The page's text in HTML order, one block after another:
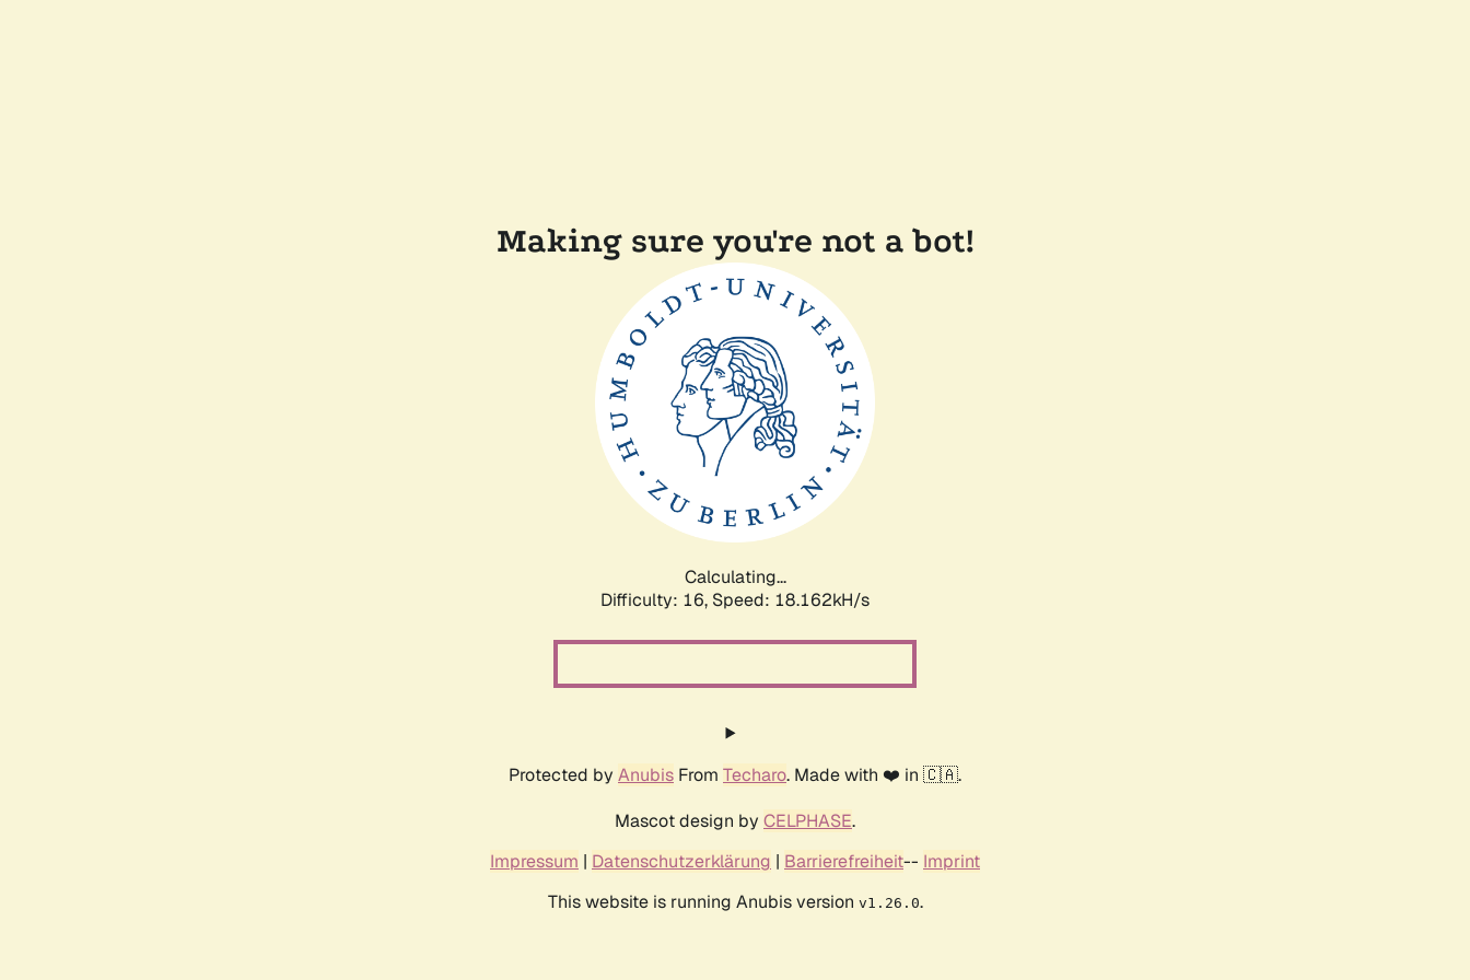
Making sure you're not a bot!
Calculating...
Difficulty: 16, Speed: 18.162kH/s
Protected by Anubis From Techaro. Made with ❤️ in 🇨🇦.
Mascot design by CELPHASE.
Impressum | Datenschutzerklärung | Barrierefreiheit-- Imprint
This website is running Anubis version v1.26.0.